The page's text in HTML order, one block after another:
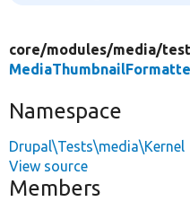
core/modules/media/
Namespace
Drupal\Tests\media\Kernel
View source
Members